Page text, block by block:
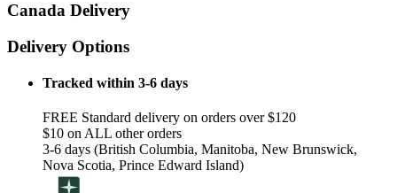
Canada Delivery
Delivery Options
Tracked within 3-6 days
FREE Standard delivery on orders over $120
$10 on ALL other orders
3-6 days (British Columbia, Manitoba, New Brunswick,
Nova Scotia, Prince Edward Island)